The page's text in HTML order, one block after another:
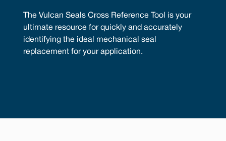
The Vulcan Seals Cross Reference Tool is your
ultimate resource for quickly and accurately
identifying the ideal mechanical seal
replacement for your application.